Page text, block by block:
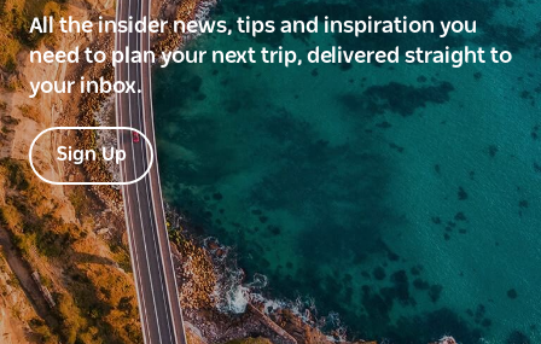
All the insider news, tips and inspiration you
need to plan your next trip, delivered straight to
your inbox.
Sign Up